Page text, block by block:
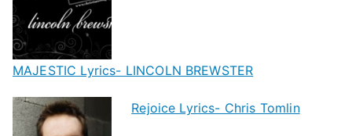
MAJESTIC Lyrics- LINCOLN BREWSTER
Rejoice Lyrics- Chris Tomlin